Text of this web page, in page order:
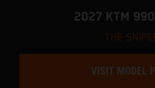
2027 KTM 990
THE
VISIT MODEL